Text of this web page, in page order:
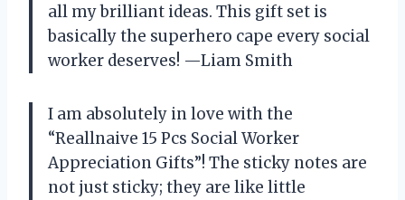
all my brilliant ideas. This gift set is
basically the superhero cape every social
worker deserves! —Liam Smith
I am absolutely in love with the
“Reallnaive 15 Pcs Social Worker
Appreciation Gifts”! The sticky notes are
not just sticky; they are like little